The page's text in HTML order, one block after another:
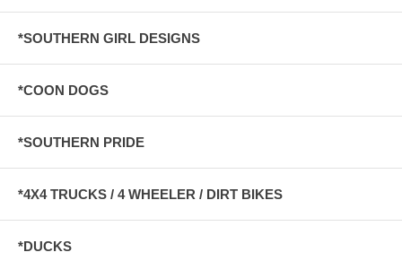
*SOUTHERN GIRL DESIGNS
*COON DOGS
*SOUTHERN PRIDE
*4X4 TRUCKS / 4 WHEELER / DIRT BIKES
*DUCKS